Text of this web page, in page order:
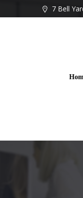
to
7 Bell